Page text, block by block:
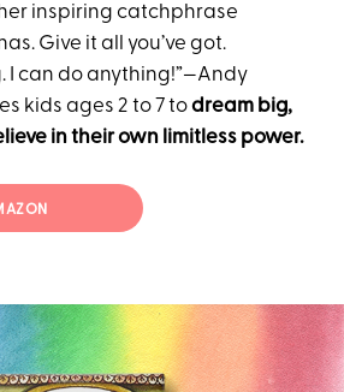
inspiring catchphrase
Give it all you’ve got.
I can do anything!”—Andy
kids ages 2 to 7 todream big,
in their own limitless power.